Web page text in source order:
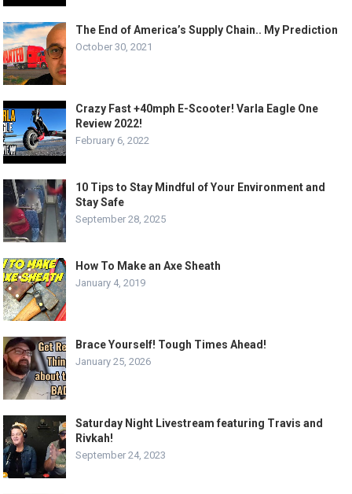
The End of America’s Supply Chain.. My Prediction
October 30, 2021
Crazy Fast +40mph E-Scooter! Varla Eagle One
Review 2022!
February 6, 2022
10 Tips to Stay Mindful of Your Environment and
Stay Safe
September 28, 2025
How To Make an Axe Sheath
January 4, 2019
Brace Yourself! Tough Times Ahead!
January 25, 2026
Saturday Night Livestream featuring Travis and
Rivkah!
September 24, 2023